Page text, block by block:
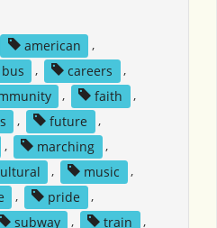
american
,
bus , careers
,
, faith
,
, future
,
, marching
,
, music
,
, pride
,
subway , train ,